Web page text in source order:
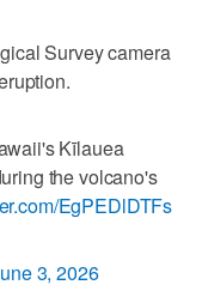
Survey camera
Kīlauea
the volcano's
EgPEDlDTFs
3, 2026